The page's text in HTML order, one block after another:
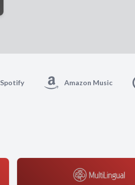
Spotify Amazon Music